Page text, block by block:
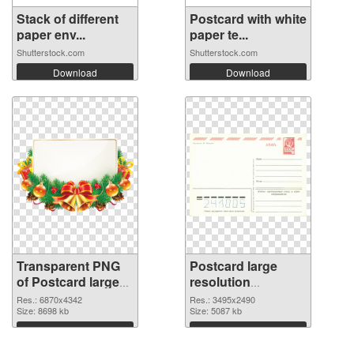
Stack of different
paper env...
Shutterstock.com
Download
Postcard with white
paper te...
Shutterstock.com
Download
Transparent PNG
of Postcard large
resolution
6870x4342
Res.: 6870x4342
Size: 8698 kb
Download
Postcard large
resolution
3495x2490 PNG
image
Res.: 3495x2490
Size: 5087 kb
Download